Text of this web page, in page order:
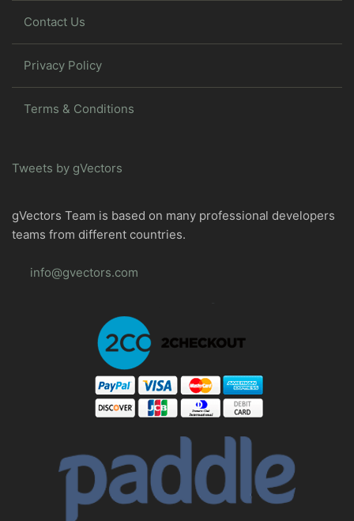
Contact Us
Privacy Policy
Terms & Conditions
Tweets by gVectors
gVectors Team is based on many professional developers
teams from different countries.
info@gvectors.com